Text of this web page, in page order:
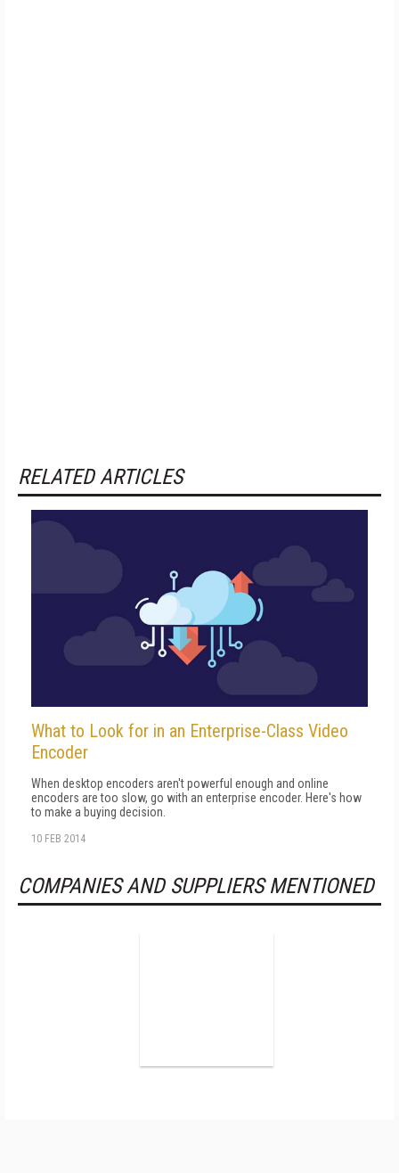
RELATED ARTICLES
What to Look for in an Enterprise-Class Video
Encoder
When desktop encoders aren't powerful enough and online
encoders are too slow, go with an enterprise encoder. Here's how
to make a buying decision.
10 FEB 2014
COMPANIES AND SUPPLIERS MENTIONED